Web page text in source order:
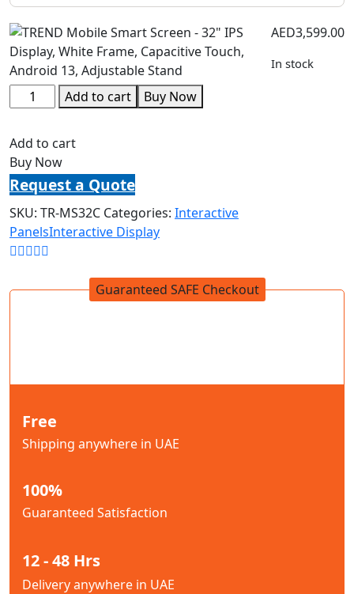
AED3,599.00
In stock
Add to cart Buy Now
Add to cart
Buy Now
Request a Quote
SKU: TR-MS32C Categories: Interactive
PanelsInteractive Display
Guaranteed SAFE Checkout
Free
Shipping anywhere in UAE
100%
Guaranteed Satisfaction
12 - 48 Hrs
Delivery anywhere in UAE